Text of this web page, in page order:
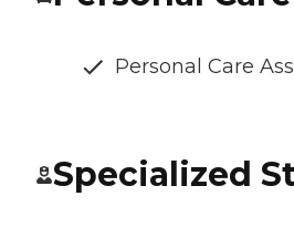
Personal Care
Specialized